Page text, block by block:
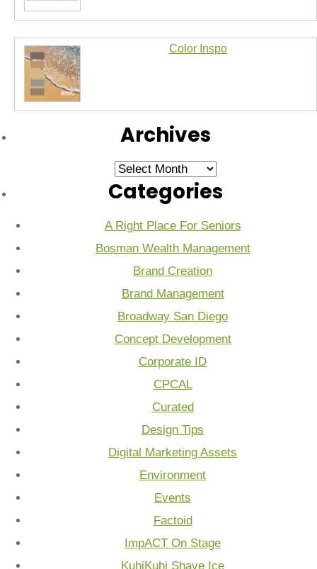
Color Inspo
Archives
Archives
Categories
A Right Place For Seniors
Bosman Wealth Management
Brand Creation
Brand Management
Broadway San Diego
Concept Development
Corporate ID
CPCAL
Curated
Design Tips
Digital Marketing Assets
Environment
Events
Factoid
ImpACT On Stage
KuhiKuhi Shave Ice